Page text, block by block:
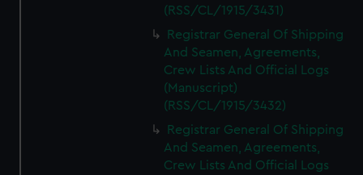
(RSS/CL/1915/3431)
Registrar General Of Shipping
And Seamen, Agreements,
Crew Lists And Official Logs
(Manuscript)
(RSS/CL/1915/3432)
Registrar General Of Shipping
And Seamen, Agreements,
Crew Lists And Official Logs